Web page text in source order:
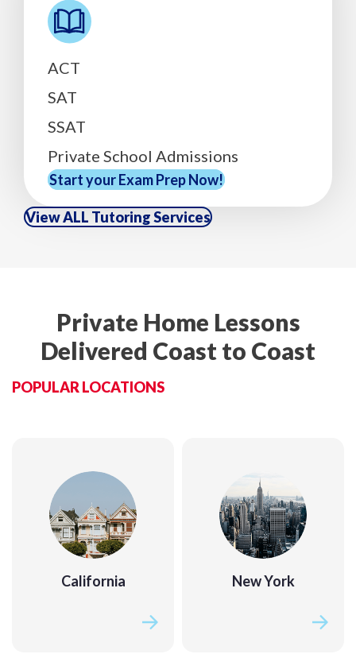
ACT
SAT
SSAT
Private School Admissions
Start your Exam Prep Now!
View ALL Tutoring Services
Private Home Lessons
Delivered Coast to Coast
POPULAR LOCATIONS
California
California New York
New York